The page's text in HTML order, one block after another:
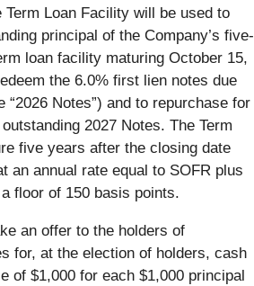
Loan Facility will be used to
principal of the Company’s five-
loan facility maturing October 15,
the 6.0% first lien notes due
“2026 Notes”) and to repurchase for
2027 Notes. The Term
five years after the closing date
an annual rate equal to SOFR plus
floor of 150 basis points.
an offer to the holders of
for, at the election of holders, cash
of $1,000 for each $1,000 principal